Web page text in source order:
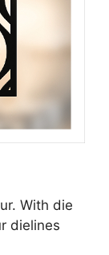
With die
dielines